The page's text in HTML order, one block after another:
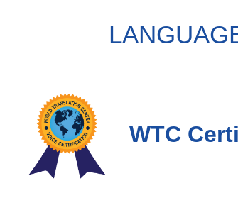
WTC